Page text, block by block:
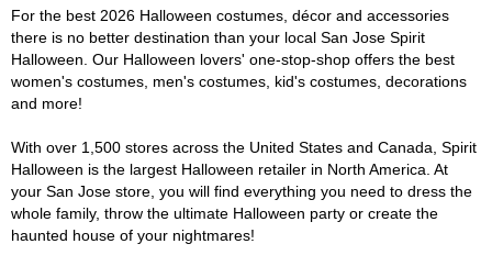
For the best 2026 Halloween costumes, décor and accessories
there is no better destination than your local San Jose Spirit
Halloween. Our Halloween lovers' one-stop-shop offers the best
women's costumes, men's costumes, kid's costumes, decorations
and more!
With over 1,500 stores across the United States and Canada, Spirit
Halloween is the largest Halloween retailer in North America. At
your San Jose store, you will find everything you need to dress the
whole family, throw the ultimate Halloween party or create the
haunted house of your nightmares!